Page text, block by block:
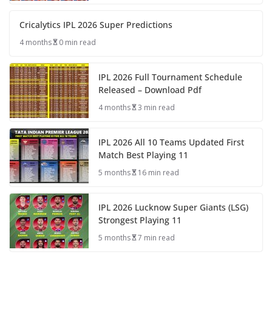
Cricalytics IPL 2026 Super Predictions
4 months 0 min read
IPL 2026 Full Tournament Schedule
Released – Download Pdf
4 months 3 min read
IPL 2026 All 10 Teams Updated First
Match Best Playing 11
5 months 16 min read
IPL 2026 Lucknow Super Giants (LSG)
Strongest Playing 11
5 months 7 min read